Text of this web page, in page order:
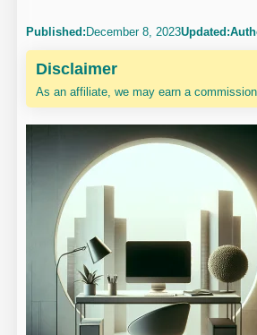
Published:December 8, 2023Updated:
Disclaimer
As an affiliate, we may earn a